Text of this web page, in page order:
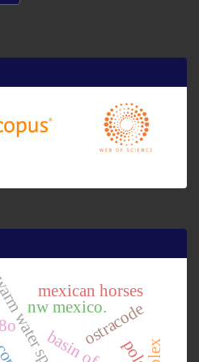
species
nw mexico.
mexican horses
ostracode